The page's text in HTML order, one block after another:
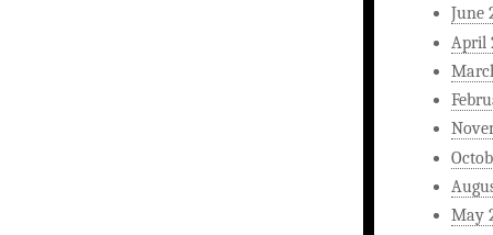
June
April
May